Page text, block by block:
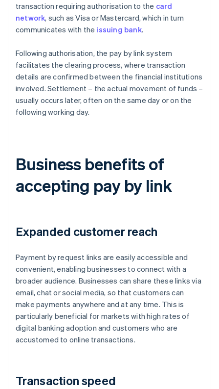
transaction requiring authorisation to the card
network, such as Visa or Mastercard, which in turn
communicates with the issuing bank.
Following authorisation, the pay by link system
facilitates the clearing process, where transaction
details are confirmed between the financial institutions
involved. Settlement – the actual movement of funds –
usually occurs later, often on the same day or on the
following working day.
Business benefits of
accepting pay by link
Expanded customer reach
Payment by request links are easily accessible and
convenient, enabling businesses to connect with a
broader audience. Businesses can share these links via
email, chat or social media, so that customers can
make payments anywhere and at any time. This is
particularly beneficial for markets with high rates of
digital banking adoption and customers who are
accustomed to online transactions.
Transaction speed